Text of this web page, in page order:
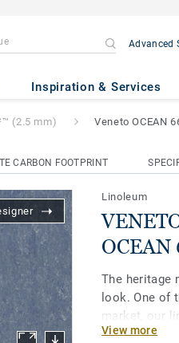
Advanced
Inspiration & Services
- Veneto
(2.5 mm) Veneto OCEAN
CARBON FOOTPRINT
Linoleum
OCEAN
The heritage
look. One of
market, our
materials.
View more